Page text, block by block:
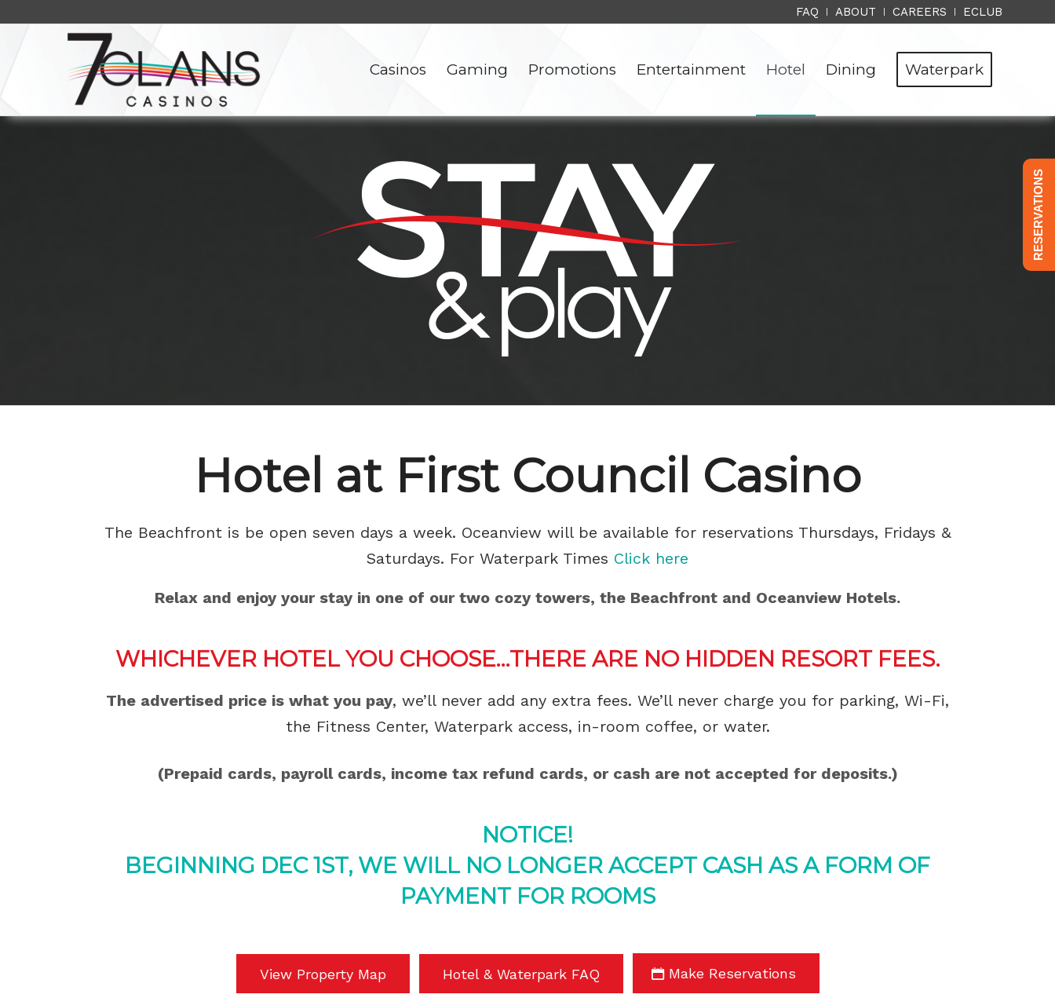
FAQ ABOUT CAREERS ECLUB
Casinos Gaming Promotions Entertainment Hotel Dining Waterpark
Hotel at First Council Casino
The Beachfront is be open seven days a week. Oceanview will be available for reservations Thursdays, Fridays &
Saturdays. For Waterpark Times Click here
Relax and enjoy your stay in one of our two cozy towers, the Beachfront and Oceanview Hotels.
WHICHEVER HOTEL YOU CHOOSE…THERE ARE NO HIDDEN RESORT FEES.
The advertised price is what you pay, we’ll never add any extra fees. We’ll never charge you for parking, Wi-Fi,
the Fitness Center, Waterpark access, in-room coffee, or water.
(Prepaid cards, payroll cards, income tax refund cards, or cash are not accepted for deposits.)
NOTICE!
BEGINNING DEC 1ST, WE WILL NO LONGER ACCEPT CASH AS A FORM OF
PAYMENT FOR ROOMS
View Property Map Hotel & Waterpark FAQ Make Reservations
RESERVATIONS